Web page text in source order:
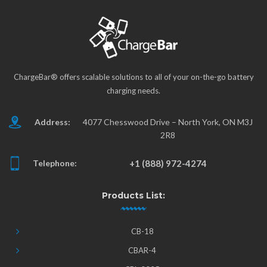
ChargeBar® offers scalable solutions to all of your on-the-go battery
charging needs.
Address:
4077 Chesswood Drive – North York, ON M3J
2R8
Telephone: +1 (888) 972-4274
Products List:
CB-18
CBAR-4